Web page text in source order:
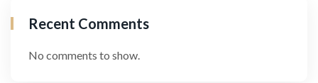
Recent Comments
No comments to show.